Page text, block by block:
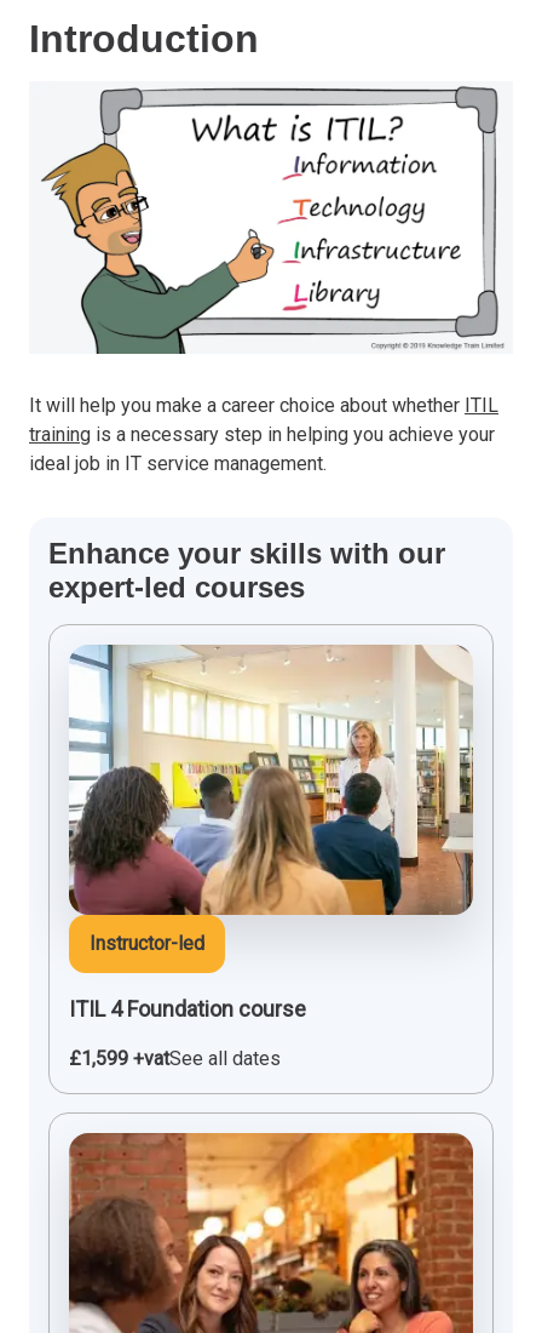
Introduction
It will help you make a career choice about whether ITIL
training is a necessary step in helping you achieve your
ideal job in IT service management.
Enhance your skills with our
expert-led courses
Instructor-led
ITIL 4 Foundation course
£1,599 +vatSee all dates